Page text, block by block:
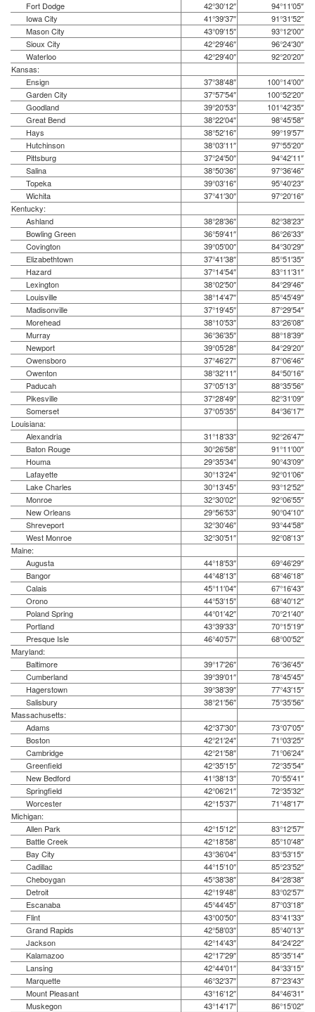
Fort Dodge 42°30′12″
94°11′05″
Iowa City
41°39′37″
91°31′52″
Mason City
43°09′15″
93°12′00″
Sioux City
42°29′46″
96°24′30″
Waterloo
42°29′40″
92°20′20″
Kansas:
Ensign
37°38′48″
100°14′00″
Garden City
37°57′54″
100°52′20″
Goodland
39°20′53″
101°42′35″
Great Bend
38°22′04″
98°45′58″
Hays
38°52′16″
99°19′57″
Hutchinson
38°03′11″
97°55′20″
Pittsburg
37°24′50″
94°42′11″
Salina
38°50′36″
97°36′46″
Topeka
39°03′16″
95°40′23″
Wichita
37°41′30″
97°20′16″
Kentucky:
Ashland
38°28′36″
82°38′23″
Bowling Green
36°59′41″
86°26′33″
Covington
39°05′00″
84°30′29″
Elizabethtown
37°41′38″
85°51′35″
Hazard
37°14′54″
83°11′31″
Lexington
38°02′50″
84°29′46″
Louisville
38°14′47″
85°45′49″
Madisonville
37°19′45″
87°29′54″
Morehead
38°10′53″
83°26′08″
Murray
36°36′35″
88°18′39″
Newport
39°05′28″
84°29′20″
Owensboro
37°46′27″
87°06′46″
Owenton
38°32′11″
84°50′16″
Paducah
37°05′13″
88°35′56″
Pikesville
37°28′49″
82°31′09″
Somerset
37°05′35″
84°36′17″
Louisiana:
Alexandria
31°18′33″
92°26′47″
Baton Rouge
30°26′58″
91°11′00″
Houma
29°35′34″
90°43′09″
Lafayette
30°13′24″
92°01′06″
Lake Charles
30°13′45″
93°12′52″
Monroe
32°30′02″
92°06′55″
New Orleans
29°56′53″
90°04′10″
Shreveport
32°30′46″
93°44′58″
West Monroe
32°30′51″
92°08′13″
Maine:
Augusta
44°18′53″
69°46′29″
Bangor
44°48′13″
68°46′18″
Calais
45°11′04″
67°16′43″
Orono
44°53′15″
68°40′12″
Poland Spring
44°01′42″
70°21′40″
Portland
43°39′33″
70°15′19″
Presque Isle
46°40′57″
68°00′52″
Maryland:
Baltimore
39°17′26″
76°36′45″
Cumberland
39°39′01″
78°45′45″
Hagerstown
39°38′39″
77°43′15″
Salisbury
38°21′56″
75°35′56″
Massachusetts:
Adams
42°37′30″
73°07′05″
Boston
42°21′24″
71°03′25″
Cambridge
42°21′58″
71°06′24″
Greenfield
42°35′15″
72°35′54″
New Bedford
41°38′13″
70°55′41″
Springfield
42°06′21″
72°35′32″
Worcester
42°15′37″
71°48′17″
Michigan:
Allen Park
42°15′12″
83°12′57″
Battle Creek
42°18′58″
85°10′48″
Bay City
43°36′04″
83°53′15″
Cadillac
44°15′10″
85°23′52″
Cheboygan
45°38′38″
84°28′38″
Detroit
42°19′48″
83°02′57″
Escanaba
45°44′45″
87°03′18″
Flint
43°00′50″
83°41′33″
Grand Rapids
42°58′03″
85°40′13″
Jackson
42°14′43″
84°24′22″
Kalamazoo
42°17′29″
85°35′14″
Lansing
42°44′01″
84°33′15″
Marquette
46°32′37″
87°23′43″
Mount Pleasant
43°16′12″
84°46′31″
Muskegon
43°14′17″
86°15′02″